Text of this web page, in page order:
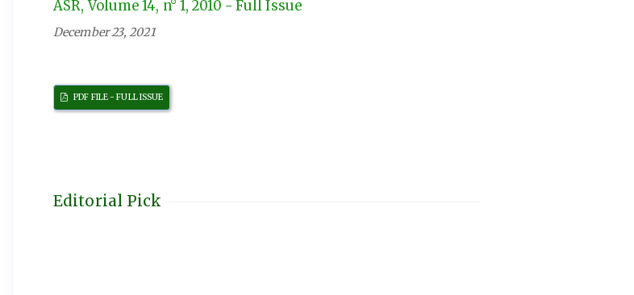
ASR, Volume 14, n° 1, 2010 - Full Issue
December 23, 2021
PDF FILE - FULL ISSUE
Editorial Pick